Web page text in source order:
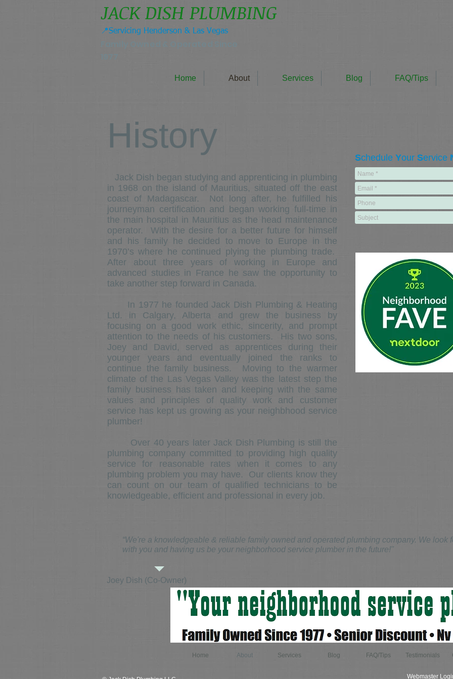
JACK DISH PLUMBING
📍Servicing Henderson & Las Vegas
Home About Services Blog FAQ/Tips
History
Jack Dish began studying and apprenticing in plumbing
in 1968 on the island of Mauritius, situated off the east
coast of Madagascar. Not long after, he fulfilled his
journeyman certification and began working full-time in
the main hospital in Mauritius as the head maintenance
operator. With the desire for a better future for himself
and his family he decided to move to Europe in the
1970’s where he continued plying the plumbing trade.
After about three years of working in Europe and
advanced studies in France he saw the opportunity to
take another step forward in Canada.
In 1977 he founded Jack Dish Plumbing & Heating
Ltd. in Calgary, Alberta and grew the business by
focusing on a good work ethic, sincerity, and prompt
attention to the needs of his customers. His two sons,
Joey and David, served as apprentices during their
younger years and eventually joined the ranks to
continue the family business. Moving to the warmer
climate of the Las Vegas Valley was the latest step the
family business has taken and keeping with the same
values and principles of quality work and customer
service has kept us growing as your neighbhood service
plumber!
Over 40 years later Jack Dish Plumbing is still the
plumbing company committed to providing high quality
service for reasonable rates when it comes to any
plumbing problem you may have. Our clients know they
can count on our team of qualified technicians to be
knowledgeable, efficient and professional in every job.
Schedule Your Service
“We're a knowledgeable & reliable family owned and operated plumbing company. We look
with you and having us be your neighborhood service plumber in the future!"
Joey Dish (Co-Owner)
Home About Services Blog FAQ/Tips Testimonials
Webmaster